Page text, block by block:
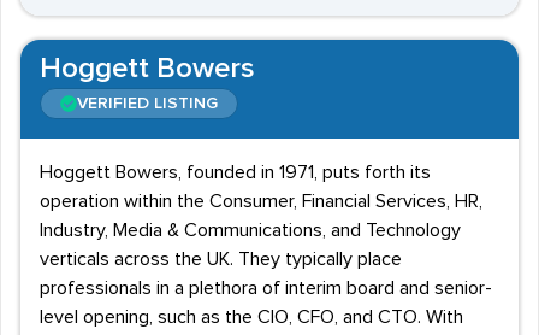
Hoggett Bowers
VERIFIED LISTING
Hoggett Bowers, founded in 1971, puts forth its
operation within the Consumer, Financial Services, HR,
Industry, Media & Communications, and Technology
verticals across the UK. They typically place
professionals in a plethora of interim board and senior-
level opening, such as the CIO, CFO, and CTO. With